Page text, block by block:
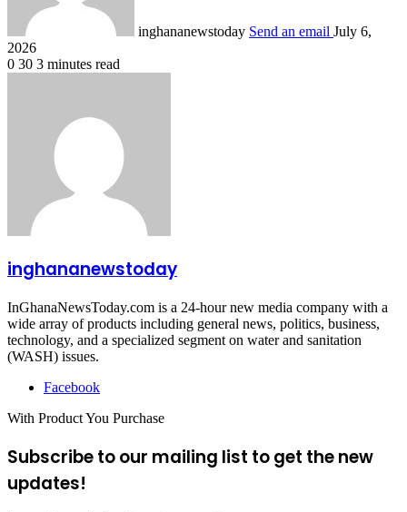
inghananewstoday Send an email July 6,
2026
0 30 3 minutes read
inghananewstoday
InGhanaNewsToday.com is a 24-hour new media company with a
wide array of products including general news, politics, business,
technology, and a specialized segment on water and sanitation
(WASH) issues.
Facebook
With Product You Purchase
Subscribe to our mailing list to get the new
updates!